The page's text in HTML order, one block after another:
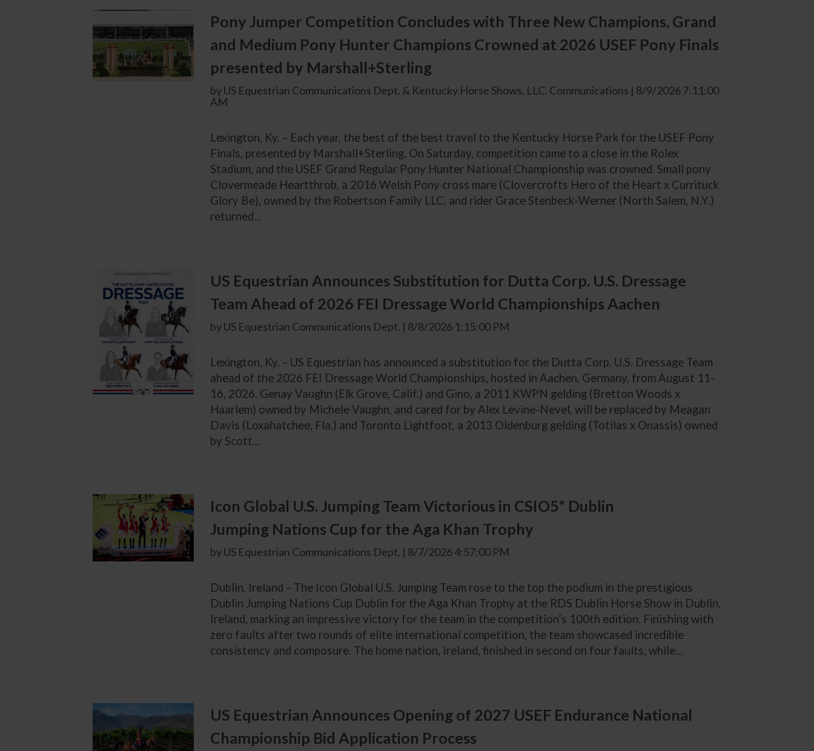
Pony Jumper Competition Concludes with Three New Champions, Grand
and Medium Pony Hunter Champions Crowned at 2026 USEF Pony Finals
presented by Marshall+Sterling
by US Equestrian Communications Dept. & Kentucky Horse Shows, LLC. Communications | 8/9/2026 7:11:00
AM
Lexington, Ky. – Each year, the best of the best travel to the Kentucky Horse Park for the USEF Pony
Finals, presented by Marshall+Sterling. On Saturday, competition came to a close in the Rolex
Stadium, and the USEF Grand Regular Pony Hunter National Championship was crowned. Small pony
Clovermeade Heartthrob, a 2016 Welsh Pony cross mare (Clovercrofts Hero of the Heart x Currituck
Glory Be), owned by the Robertson Family LLC, and rider Grace Stenbeck-Werner (North Salem, N.Y.)
returned...
US Equestrian Announces Substitution for Dutta Corp. U.S. Dressage
Team Ahead of 2026 FEI Dressage World Championships Aachen
by US Equestrian Communications Dept. | 8/8/2026 1:15:00 PM
Lexington, Ky. – US Equestrian has announced a substitution for the Dutta Corp. U.S. Dressage Team
ahead of the 2026 FEI Dressage World Championships, hosted in Aachen, Germany, from August 11-
16, 2026. Genay Vaughn (Elk Grove, Calif.) and Gino, a 2011 KWPN gelding (Bretton Woods x
Haarlem) owned by Michele Vaughn, and cared for by Alex Levine-Nevel, will be replaced by Meagan
Davis (Loxahatchee, Fla.) and Toronto Lightfoot, a 2013 Oldenburg gelding (Totilas x Onassis) owned
by Scott...
Icon Global U.S. Jumping Team Victorious in CSIO5* Dublin
Jumping Nations Cup for the Aga Khan Trophy
by US Equestrian Communications Dept. | 8/7/2026 4:57:00 PM
Dublin, Ireland – The Icon Global U.S. Jumping Team rose to the top the podium in the prestigious
Dublin Jumping Nations Cup Dublin for the Aga Khan Trophy at the RDS Dublin Horse Show in Dublin,
Ireland, marking an impressive victory for the team in the competition’s 100th edition. Finishing with
zero faults after two rounds of elite international competition, the team showcased incredible
consistency and composure. The home nation, Ireland, finished in second on four faults, while...
US Equestrian Announces Opening of 2027 USEF Endurance National
Championship Bid Application Process